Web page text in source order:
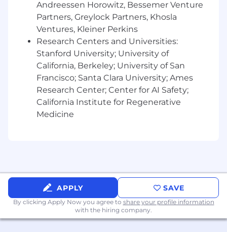
launches
Full Time Employee Benefits:
Comprehensive Health Coverage:
dental, and vision insurance, plus life and
disability coverage.
Parental Leave & Family Support:Up to 18
weeks paid leave and a new child stipend.
for home office setup and ongoing funds
for meals, with tailored perks for both
remote and in-office employees.
Time Off to Recharge:Flexible PTO, 12 paid
holidays, and a full winter break week.
Andreessen Horowitz, Bessemer Venture
Partners, Greylock Partners, Khosla
Ventures, Kleiner Perkins
Research Centers and Universities:
Stanford University; University of
California, Berkeley; University of San
Francisco; Santa Clara University; Ames
Research Center; Center for AI Safety;
California Institute for Regenerative
Medicine
APPLY SAVE
By clicking Apply Now you agree to share your profile information
with the hiring company.